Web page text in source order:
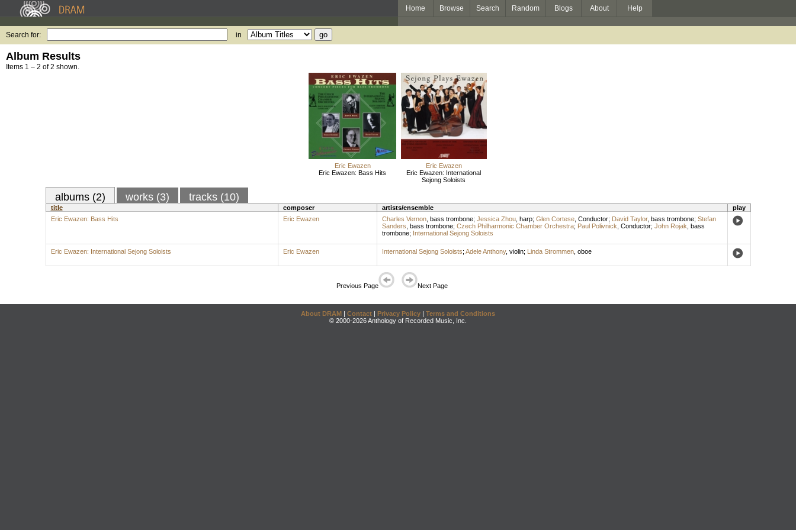
Home Browse Search Random Blogs About Help
Search for: in
Album Results
Items 1 – 2 of 2 shown.
Eric Ewazen
Eric Ewazen: Bass Hits
Eric Ewazen
Eric Ewazen: International
Sejong Soloists
albums (2) works (3) tracks (10)
title composer artists/ensemble
play
Eric Ewazen: Bass Hits
Eric Ewazen Charles Vernon, bass trombone; Jessica Zhou, harp; Glen Cortese, Conductor; David Taylor, bass trombone; Stefan
Sanders bass trombone; Czech Philharmonic Chamber Orchestra; Paul Polivnick Conductor; John Rojak bass
trombone; International Sejong Soloists
Eric Ewazen: International Sejong Soloists Eric Ewazen International Sejong Soloists; Adele Anthony, violin; Linda Strommen, oboe
Previous Page Next Page
About DRAM | Contact | Privacy Policy | Terms and Conditions
© 2000-2026 Anthology of Recorded Music, Inc.